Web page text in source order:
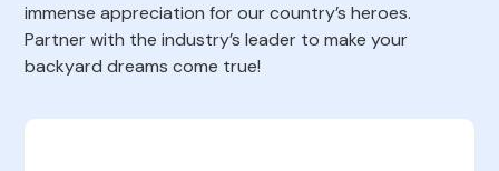
immense appreciation for our country’s heroes.
Partner with the industry’s leader to make your
backyard dreams come true!